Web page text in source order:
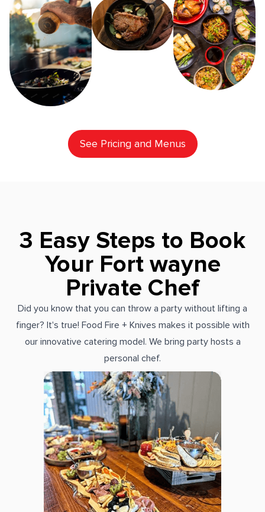
See Pricing and Menus
3 Easy Steps to Book
Your Fort wayne
Private Chef
Did you know that you can throw a party without lifting a
finger? It's true! Food Fire + Knives makes it possible with
our innovative catering model. We bring party hosts a
personal chef.